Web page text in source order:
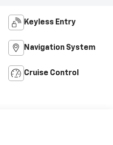
Keyless Entry
Navigation System
Cruise Control